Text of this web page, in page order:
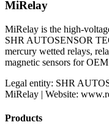
MiRelay
MiRelay is the high-
SHR AUTOSENSOR
mercury wetted relays,
magnetic sensors for
Legal entity: SHR
MiRelay | Website:
Products